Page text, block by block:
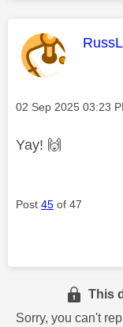
This
Message posted on
‎02 Sep 2025 03:23
Yay! 🙌
Post 45 of 47
This
Sorry, you can't